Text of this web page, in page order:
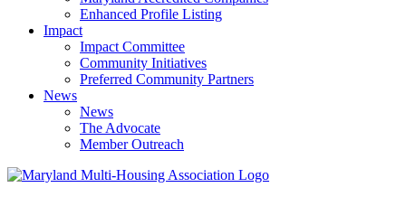
Enhanced Profile Listing
Impact
Impact Committee
Community Initiatives
Preferred Community Partners
News
News
The Advocate
Member Outreach